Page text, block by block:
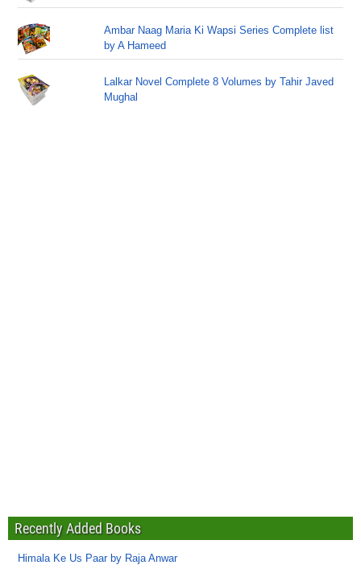
Ambar Naag Maria Ki Wapsi Series Complete list
by A Hameed
Lalkar Novel Complete 8 Volumes by Tahir Javed
Mughal
Recently Added Books
Himala Ke Us Paar by Raja Anwar